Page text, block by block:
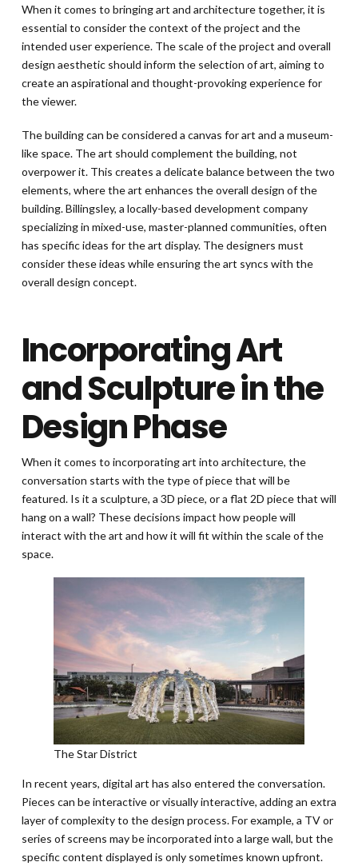
When it comes to bringing art and architecture together, it is
essential to consider the context of the project and the
intended user experience. The scale of the project and overall
design aesthetic should inform the selection of art, aiming to
create an aspirational and thought-provoking experience for
the viewer.
The building can be considered a canvas for art and a museum-
like space. The art should complement the building, not
overpower it. This creates a delicate balance between the two
elements, where the art enhances the overall design of the
building. Billingsley, a locally-based development company
specializing in mixed-use, master-planned communities, often
has specific ideas for the art display. The designers must
consider these ideas while ensuring the art syncs with the
overall design concept.
Incorporating Art
and Sculpture in the
Design Phase
When it comes to incorporating art into architecture, the
conversation starts with the type of piece that will be
featured. Is it a sculpture, a 3D piece, or a flat 2D piece that will
hang on a wall? These decisions impact how people will
interact with the art and how it will fit within the scale of the
space.
The Star District
In recent years, digital art has also entered the conversation.
Pieces can be interactive or visually interactive, adding an extra
layer of complexity to the design process. For example, a TV or
series of screens may be incorporated into a large wall, but the
specific content displayed is only sometimes known upfront.